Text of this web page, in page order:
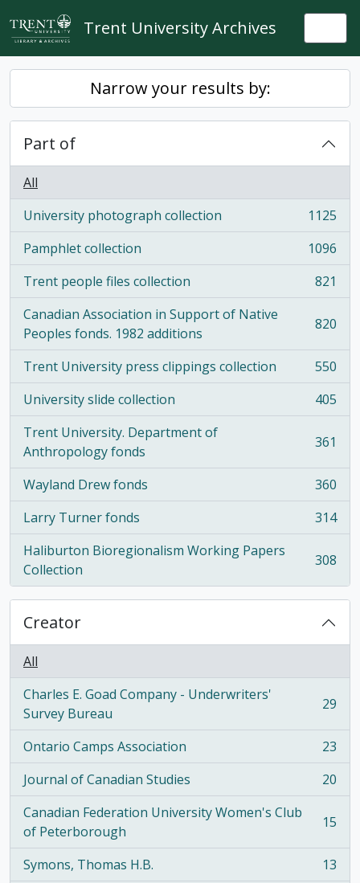
Skip to main content
Trent University Archives
Narrow your results by:
Part of
All
University photograph collection
, 1125 results
1125
Pamphlet collection
, 1096 results
1096
Trent people files collection
, 821 results
821
Canadian Association in Support of Native
Peoples fonds. 1982 additions
, 820 results 820
Trent University press clippings collection
, 550 results
550
University slide collection
, 405 results
405
Trent University. Department of
Anthropology fonds
, 361 results 361
Wayland Drew fonds
, 360 results
360
Larry Turner fonds
, 314 results
314
Haliburton Bioregionalism Working Papers
Collection
, 308 results 308
Creator
All
Charles E. Goad Company - Underwriters'
Survey Bureau
, 29 results 29
Ontario Camps Association
, 23 results
23
Journal of Canadian Studies
, 20 results
20
Canadian Federation University Women's Club
of Peterborough
, 15 results 15
Symons, Thomas H.B.
, 13 results
13